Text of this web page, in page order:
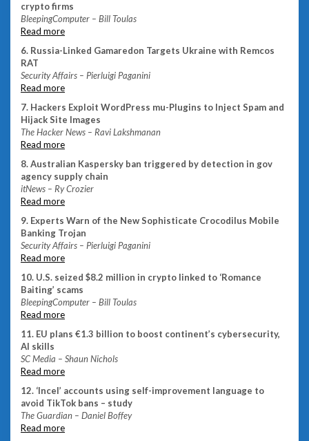
crypto firms
BleepingComputer – Bill Toulas
Read more
6. Russia-Linked Gamaredon Targets Ukraine with Remcos
RAT
Security Affairs – Pierluigi Paganini
Read more
7. Hackers Exploit WordPress mu-Plugins to Inject Spam and
Hijack Site Images
The Hacker News – Ravi Lakshmanan
Read more
8. Australian Kaspersky ban triggered by detection in gov
agency supply chain
itNews – Ry Crozier
Read more
9. Experts Warn of the New Sophisticate Crocodilus Mobile
Banking Trojan
Security Affairs – Pierluigi Paganini
Read more
10. U.S. seized $8.2 million in crypto linked to ‘Romance
Baiting’ scams
BleepingComputer – Bill Toulas
Read more
11. EU plans €1.3 billion to boost continent’s cybersecurity,
AI skills
SC Media – Shaun Nichols
Read more
12. ‘Incel’ accounts using self-improvement language to
avoid TikTok bans – study
The Guardian – Daniel Boffey
Read more